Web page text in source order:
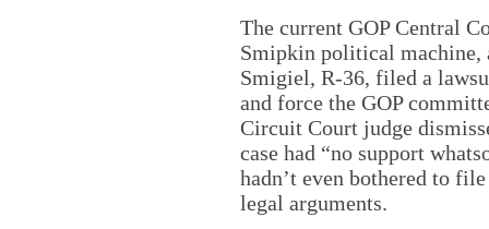
The current GOP Central
Smipkin political machine,
Smigiel, R-36, filed a
and force the GOP
Circuit Court judge
case had “no support
hadn’t even bothered to
legal arguments.